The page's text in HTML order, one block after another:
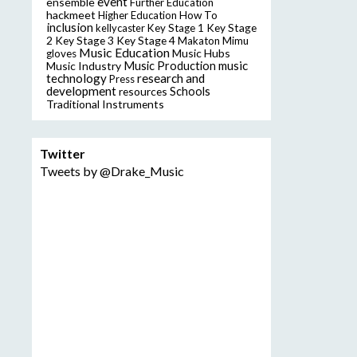
hackmeet Higher Education How To
inclusion kellycaster Key Stage 1 Key Stage
2 Key Stage 3 Key Stage 4 Makaton Mimu
gloves Music Education Music Hubs
Music Industry Music Production music
technology Press research and
development resources Schools
Traditional Instruments
Twitter
Tweets by @Drake_Music